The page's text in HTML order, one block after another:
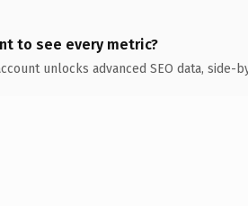
to see every metric?
unlocks advanced SEO data,